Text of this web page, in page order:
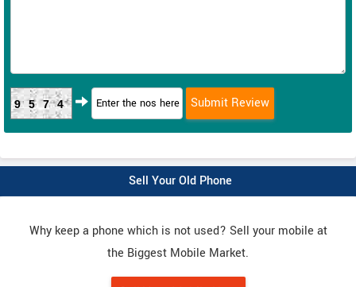
9574
Sell Your Old Phone
Why keep a phone which is not used? Sell your mobile at
the Biggest Mobile Market.